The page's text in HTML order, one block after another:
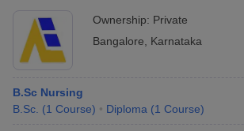
Ownership: Private
Bangalore
Karnataka
B.Sc Nursing
B.Sc. (1 Course) Diploma (1 Course)